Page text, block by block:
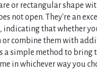
or rectangular shape
not open. They're an
that whether
or combine them with
simple method to bring
in whichever way you